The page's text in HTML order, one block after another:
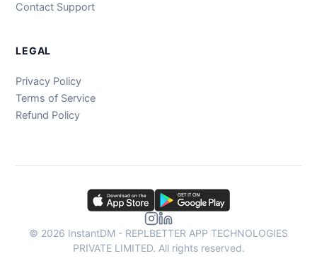
Contact Support
LEGAL
Privacy Policy
Terms of Service
Refund Policy
© 2026 InstantDM - REPLBETTER APP TECHNOLOGIES
PRIVATE LIMITED. All rights reserved.